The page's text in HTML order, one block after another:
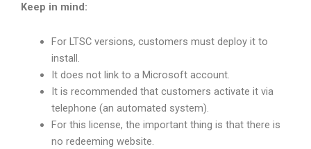
Keep in mind:
For LTSC versions, customers must deploy it to
install.
It does not link to a Microsoft account.
It is recommended that customers activate it via
telephone (an automated system).
For this license, the important thing is that there is
no redeeming website.